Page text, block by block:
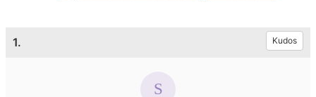
1. Kudos